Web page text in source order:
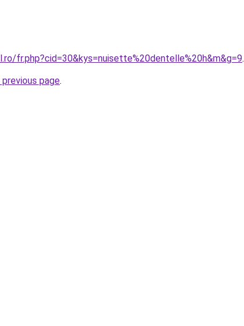
fr.php?cid=30&kys=nuisette%20dentelle%20h&m&g=9.
page.